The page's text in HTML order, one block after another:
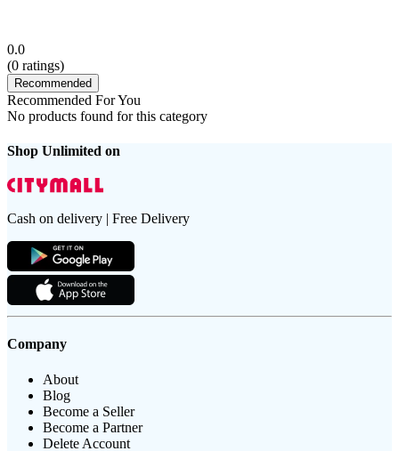
0.0
(0 ratings)
Recommended
Recommended For You
No products found for this category
Shop Unlimited on
Cash on delivery | Free Delivery
Company
About
Blog
Become a Seller
Become a Partner
Delete Account